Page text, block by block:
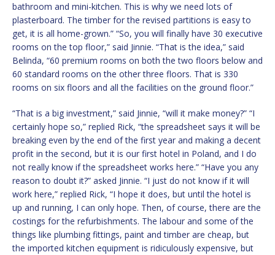
bathroom and mini-kitchen. This is why we need lots of
plasterboard. The timber for the revised partitions is easy to
get, it is all home-grown.” “So, you will finally have 30 executive
rooms on the top floor,” said Jinnie. “That is the idea,” said
Belinda, “60 premium rooms on both the two floors below and
60 standard rooms on the other three floors. That is 330
rooms on six floors and all the facilities on the ground floor.”
“That is a big investment,” said Jinnie, “will it make money?” “I
certainly hope so,” replied Rick, “the spreadsheet says it will be
breaking even by the end of the first year and making a decent
profit in the second, but it is our first hotel in Poland, and I do
not really know if the spreadsheet works here.” “Have you any
reason to doubt it?” asked Jinnie. “I just do not know if it will
work here,” replied Rick, “I hope it does, but until the hotel is
up and running, I can only hope. Then, of course, there are the
costings for the refurbishments. The labour and some of the
things like plumbing fittings, paint and timber are cheap, but
the imported kitchen equipment is ridiculously expensive, but